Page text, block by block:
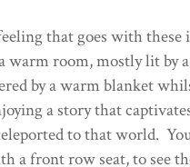
that goes with these
warm room, mostly lit by
by a warm blanket
a story that
to that world.
a front row seat, to see